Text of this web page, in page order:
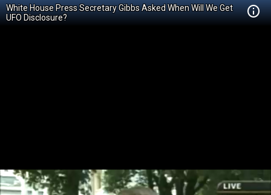
White House Press Secretary Gibbs Asked When Will We Get
UFO Disclosure?